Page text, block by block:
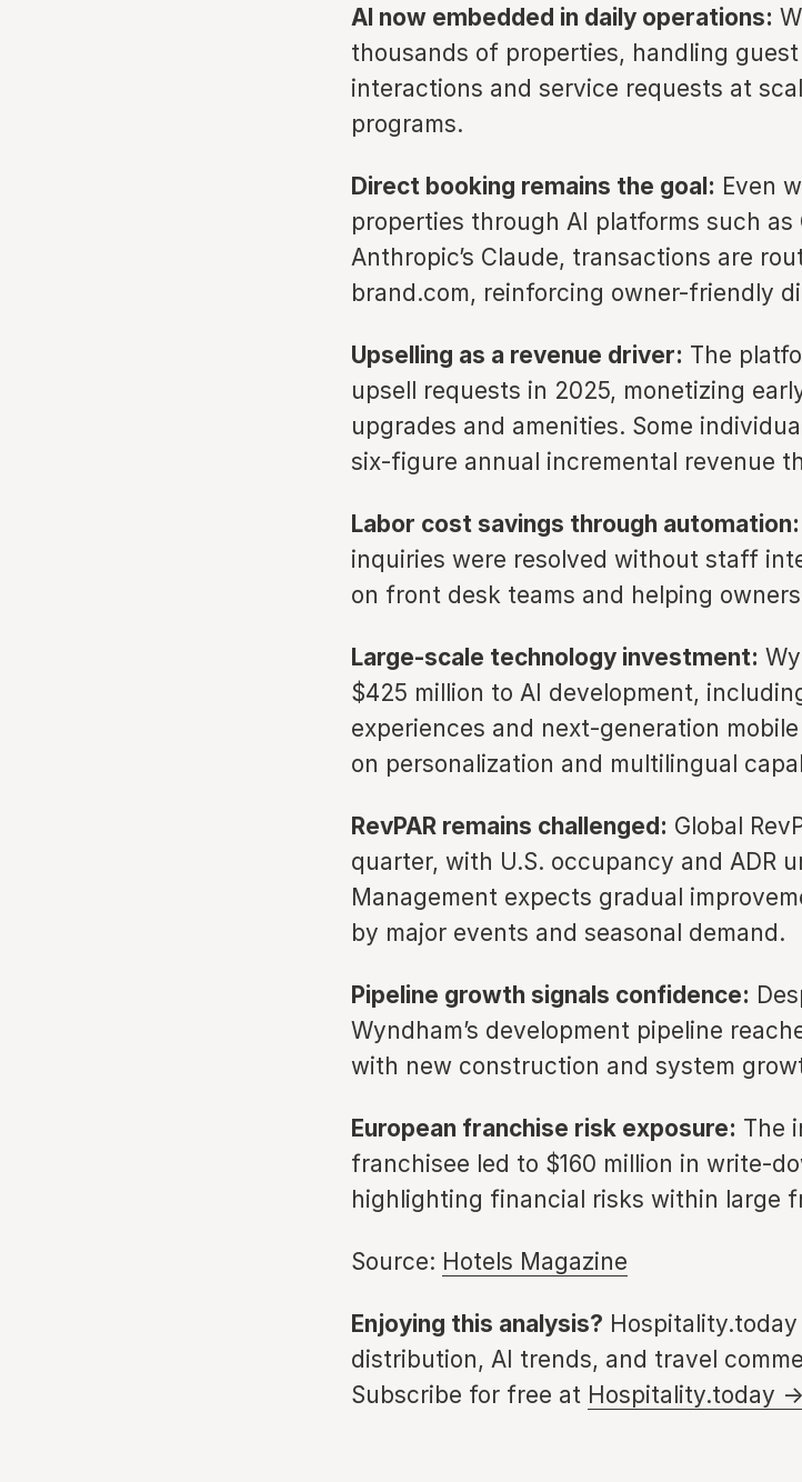
AI now embedded in daily operations:
thousands of properties, handling
interactions and service requests at
programs.
Direct booking remains the goal: Even
properties through AI platforms such as
Anthropic’s Claude, transactions are
brand.com, reinforcing owner-friendly
Upselling as a revenue driver: The
upsell requests in 2025, monetizing
upgrades and amenities. Some
six-figure annual incremental revenue
Labor cost savings through automation:
inquiries were resolved without staff
on front desk teams and helping
Large-scale technology investment:
$425 million to AI development,
experiences and next-generation
on personalization and multilingual
RevPAR remains challenged: Global
quarter, with U.S. occupancy and ADR
Management expects gradual
by major events and seasonal demand.
Pipeline growth signals confidence:
Wyndham’s development pipeline
with new construction and system
European franchise risk exposure: The
franchisee led to $160 million in write-
highlighting financial risks within large
Source: Hotels Magazine
Enjoying this analysis?
distribution, AI trends, and travel
Subscribe for free at Hospitality.today →